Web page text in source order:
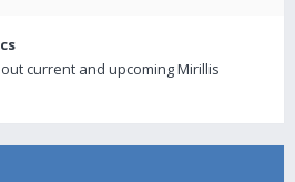
current and upcoming Mirillis